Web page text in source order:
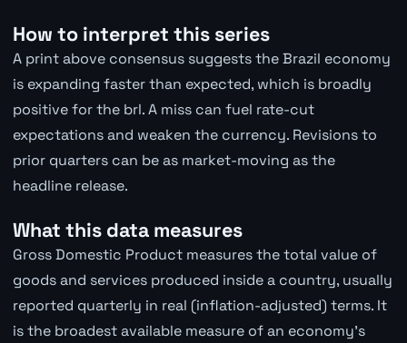
How to interpret this series
A print above consensus suggests the Brazil economy
is expanding faster than expected, which is broadly
positive for the brl. A miss can fuel rate-cut
expectations and weaken the currency. Revisions to
prior quarters can be as market-moving as the
headline release.
What this data measures
Gross Domestic Product measures the total value of
goods and services produced inside a country, usually
reported quarterly in real (inflation-adjusted) terms. It
is the broadest available measure of an economy's